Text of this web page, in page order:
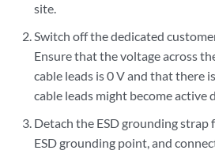
site.
Switch off the dedicated
Ensure that the voltage across
cable leads is 0 V and that there
cable leads might become
Detach the ESD grounding
ESD grounding point, and